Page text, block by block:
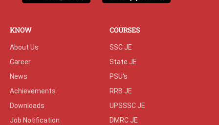
KNOW
About Us
Career
News
Achievements
Downloads
Job Notification
COURSES
SSC JE
State JE
PSU's
RRB JE
UPSSSC JE
DMRC JE